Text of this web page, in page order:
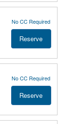
No CC Required
Reserve
No CC Required
Reserve